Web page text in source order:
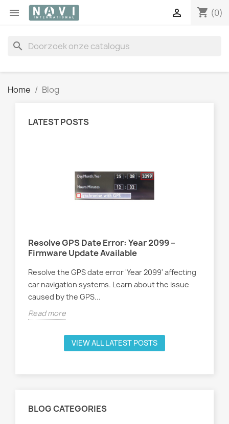
 shopping_cart (0)

search
Home Blog
LATEST POSTS
Resolve GPS Date Error: Year 2099 –
Firmware Update Available
Resolve the GPS date error 'Year 2099' affecting
car navigation systems. Learn about the issue
caused by the GPS...
Read more
VIEW ALL LATEST POSTS
BLOG CATEGORIES